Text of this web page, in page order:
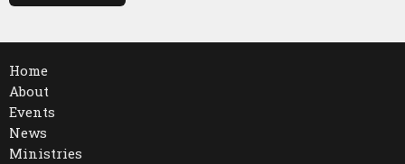
Home
About
Events
News
Ministries